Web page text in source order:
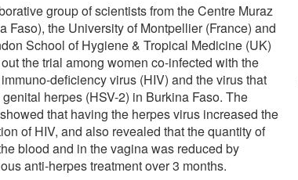
group of scientists from the Centre Muraz
Faso), the University of Montpellier (France) and
School of Hygiene & Tropical Medicine (UK)
the trial among women co-infected with the
deficiency virus (HIV) and the virus that
herpes (HSV-2) in Burkina Faso. The
that having the herpes virus increased the
of HIV, and also revealed that the quantity of
blood and in the vagina was reduced by
anti-herpes treatment over 3 months.